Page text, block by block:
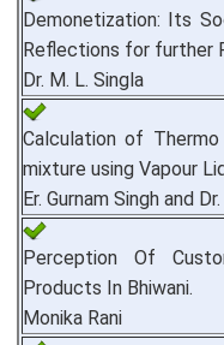
Demonetization: Its
Reflections for further
Dr. M. L. Singla
Calculation of
mixture using Vapour
Er. Gurnam Singh and
Perception Of
Products In Bhiwani.
Monika Rani